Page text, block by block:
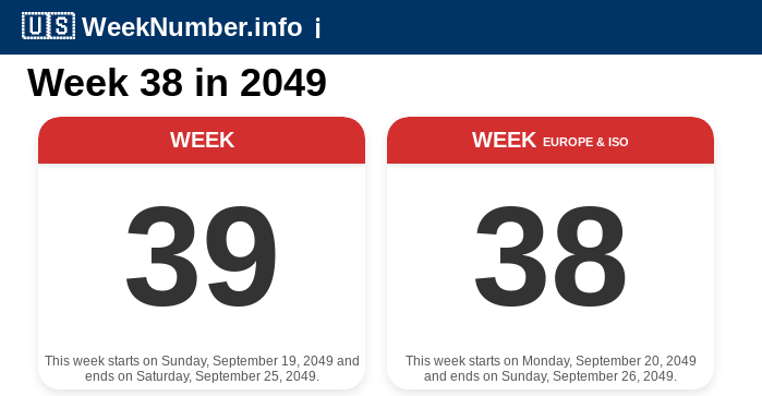
🇺🇸 WeekNumber.info ℹ️
Week 38 in 2049
WEEK
39
This week starts on Sunday, September 19, 2049 and
ends on Saturday, September 25, 2049.
WEEK EUROPE & ISO
38
This week starts on Monday, September 20, 2049
and ends on Sunday, September 26, 2049.